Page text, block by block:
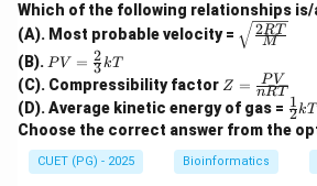
depends on the temperature of the
Step 1: Understand human body
The average temperature of the
approximately:
37^\circ
37∘C
Which of the following relationships
(A). Most probable velocity =
\sqrt
{\fra
T}
{M}}
M
2RT
(B). PV
=
\fr
ac
{2}
{3}
kT
PV = 3
2kT
(C). Compressibility factor Z
\fr
ac
{P
V}
Z = nRT
PV
(D). Average kinetic energy of gas = \fr
ac
{1}
{2}
2
1kT
Choose the correct answer from the
CUET (PG) - 2025 Bioinformatics